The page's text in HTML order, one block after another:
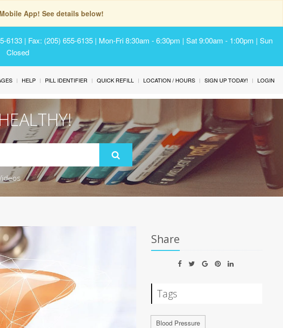
App! See details below!
6133 | Fax: (205) 655-6135 | Mon-Fri 8:30am - 6:30pm | Sat 9:00am - 1:00pm | Sun
Closed
HELP PILL IDENTIFIER QUICK REFILL LOCATION / HOURS SIGN UP TODAY! LOGIN
Share
Tags
Blood Pressure